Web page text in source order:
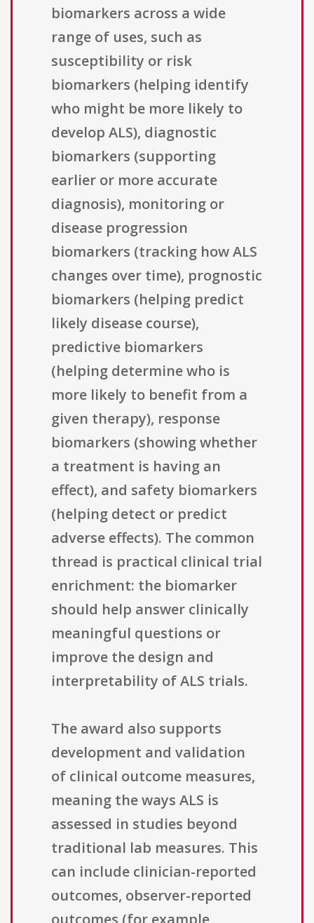
biomarkers across a wide
range of uses, such as
susceptibility or risk
biomarkers (helping identify
who might be more likely to
develop ALS), diagnostic
biomarkers (supporting
earlier or more accurate
diagnosis), monitoring or
disease progression
biomarkers (tracking how ALS
changes over time), prognostic
biomarkers (helping predict
likely disease course),
predictive biomarkers
(helping determine who is
more likely to benefit from a
given therapy), response
biomarkers (showing whether
a treatment is having an
effect), and safety biomarkers
(helping detect or predict
adverse effects). The common
thread is practical clinical trial
enrichment: the biomarker
should help answer clinically
meaningful questions or
improve the design and
interpretability of ALS trials.
The award also supports
development and validation
of clinical outcome measures,
meaning the ways ALS is
assessed in studies beyond
traditional lab measures. This
can include clinician-reported
outcomes, observer-reported